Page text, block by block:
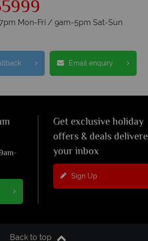
Mon-Fri / 9am-5pm Sat-Sun
Email enquiry
Get exclusive holiday
offers & deals
your inbox
Sign Up
Back to top